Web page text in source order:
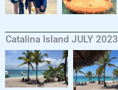
Catalina Island JULY 2023